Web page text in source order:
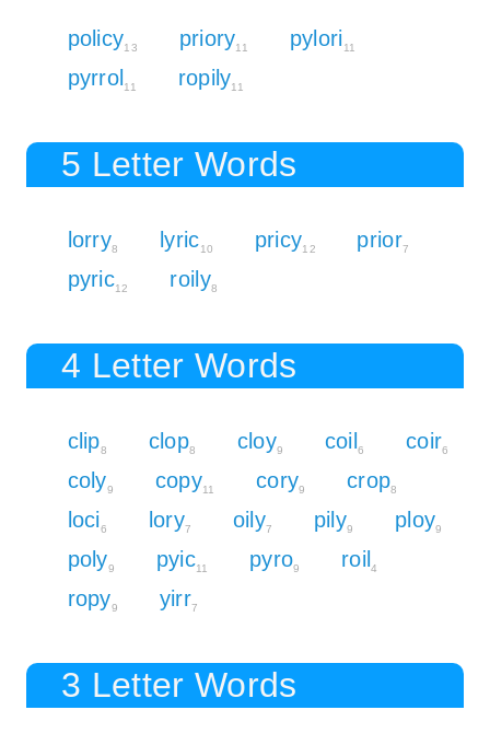
policy13 priory11 pylori 11
pyrrol 11 ropily11
5 Letter Words
lorry8 lyric10 pricy12 prior7
pyric12 roily8
4 Letter Words
clip8 clop8 cloy9 coil 6 coir6
coly9 copy11 cory9 crop8
loci6 lory7 oily7 pily9 ploy9
poly9 pyic11 pyro9 roil 4
ropy9 yirr7
3 Letter Words